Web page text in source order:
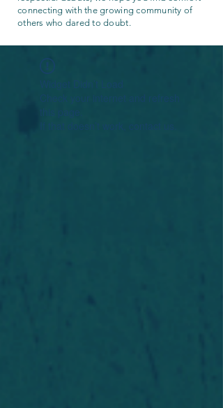
connecting with the growing community of
others who dared to doubt.
Widget Didn’t Load
Check your internet and refresh
this page.
If that doesn’t work, contact us.